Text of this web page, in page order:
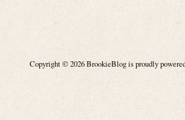
Copyright © 2026 BrookieBlog is proudly